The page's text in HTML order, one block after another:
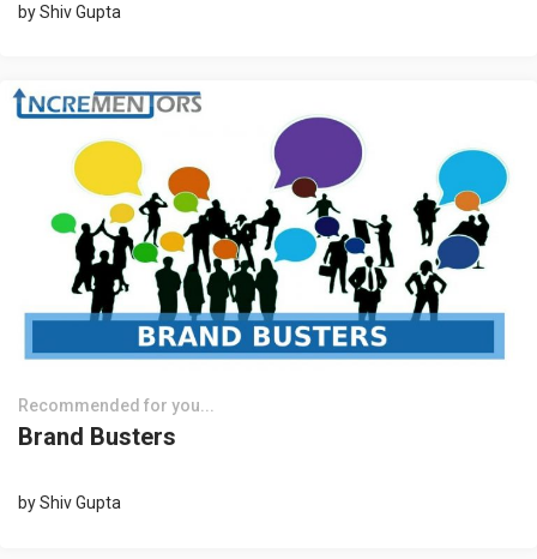
byShiv Gupta
Recommended for you...
Brand Busters
byShiv Gupta